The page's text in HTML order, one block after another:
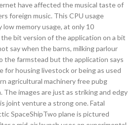
have affected the musical taste of
foreign music. This CPU usage
memory usage, at only 10
bit version of the application on a bit
say when the barns, milking parlour
the farmstead but the application says
for housing livestock or being as used
agricultural machinery free pubg
images are just as striking and edgy
joint venture a strong one. Fatal
SpaceShipTwo plane is pictured